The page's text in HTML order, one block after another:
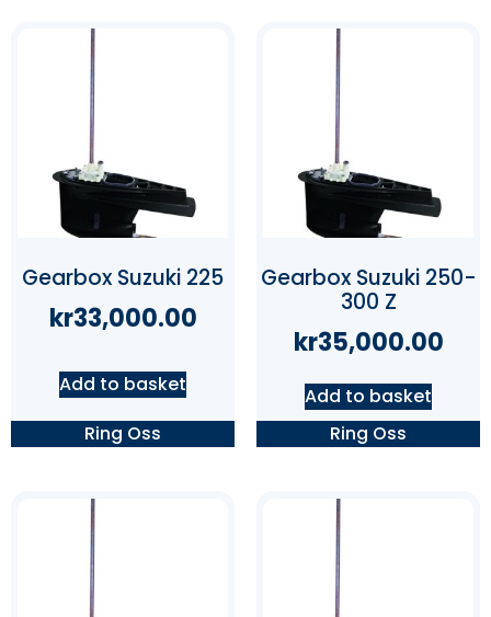
Gearbox Suzuki 225
kr33,000.00
Add to basket
Ring Oss
Gearbox Suzuki 250-
300 Z
kr35,000.00
Add to basket
Ring Oss